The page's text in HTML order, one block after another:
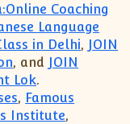
Coaching
Language
in Delhi, JOIN
, and JOIN
Lok.
, Famous
Institute,